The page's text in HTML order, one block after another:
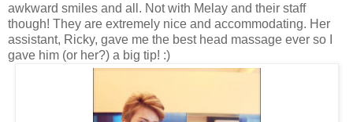
awkward smiles and all. Not with Melay and their staff
though! They are extremely nice and accommodating. Her
assistant, Ricky, gave me the best head massage ever so I
gave him (or her?) a big tip! :)